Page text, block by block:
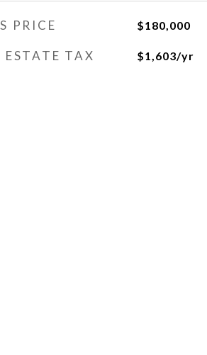
PRICE $180,000
ESTATE TAX $1,603/yr